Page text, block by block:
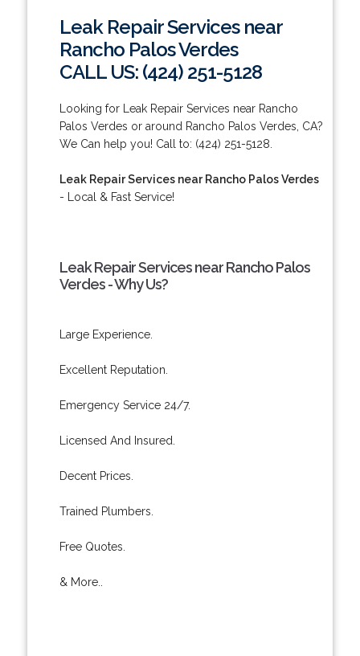
Leak Repair Services near
Rancho Palos Verdes
CALL US: (424) 251-5128
Looking for Leak Repair Services near Rancho
Palos Verdes or around Rancho Palos Verdes, CA?
We Can help you! Call to: (424) 251-5128.
Leak Repair Services near Rancho Palos Verdes
- Local & Fast Service!
Leak Repair Services near Rancho Palos
Verdes - Why Us?
Large Experience.
Excellent Reputation.
Emergency Service 24/7.
Licensed And Insured.
Decent Prices.
Trained Plumbers.
Free Quotes.
& More..